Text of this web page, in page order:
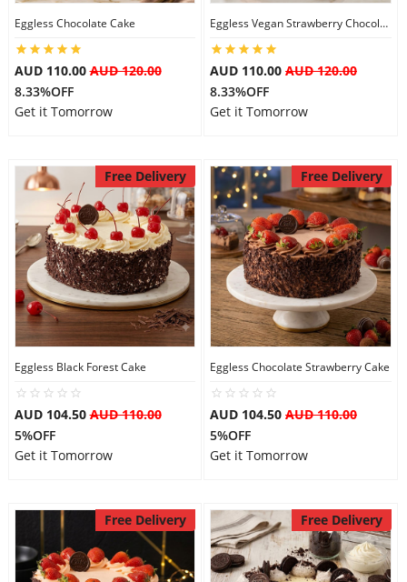
Eggless Chocolate Cake
AUD 110.00AUD 120.00
8.33%OFF
Get it Tomorrow
Eggless Vegan Strawberry Chocolate Cake
AUD 110.00 AUD 120.00
8.33%OFF
Get it Tomorrow
Free Delivery
Eggless Black Forest Cake
AUD 104.50AUD 110.00
5%OFF
Get it Tomorrow
Free Delivery
Eggless Chocolate Strawberry Cake
AUD 104.50 AUD 110.00
5%OFF
Get it Tomorrow
Free Delivery Free Delivery